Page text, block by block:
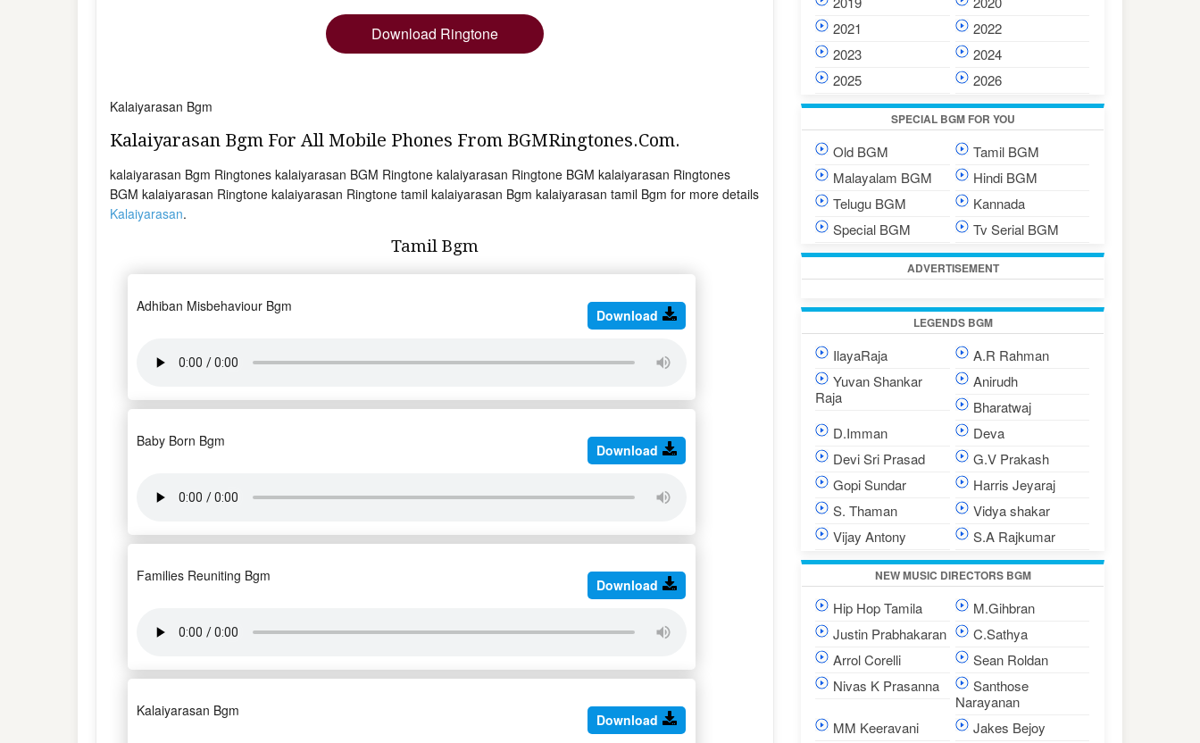
Download Ringtone
Kalaiyarasan Bgm
Kalaiyarasan Bgm For All Mobile Phones From BGMRingtones.Com.
kalaiyarasan Bgm Ringtones kalaiyarasan BGM Ringtone kalaiyarasan Ringtone BGM kalaiyarasan Ringtones
BGM kalaiyarasan Ringtone kalaiyarasan Ringtone tamil kalaiyarasan Bgm kalaiyarasan tamil Bgm for more details
Kalaiyarasan.
Tamil Bgm
Adhiban Misbehaviour Bgm
Download
Baby Born Bgm
Download
Families Reuniting Bgm
Download
Kalaiyarasan Bgm
Download
2021
2022
2023
2024
2025
2026
SPECIAL BGM FOR YOU
Old BGM
Tamil BGM
Malayalam BGM
Hindi BGM
Telugu BGM
Kannada
Special BGM
Tv Serial BGM
ADVERTISEMENT
LEGENDS BGM
IlayaRaja
A.R Rahman
Yuvan Shankar
Raja
Anirudh
Bharatwaj
D.Imman
Deva
Devi Sri Prasad
G.V Prakash
Gopi Sundar
Harris Jeyaraj
S. Thaman
Vidya shakar
Vijay Antony
S.A Rajkumar
NEW MUSIC DIRECTORS BGM
Hip Hop Tamila
M.Gihbran
Justin Prabhakaran
C.Sathya
Arrol Corelli
Sean Roldan
Nivas K Prasanna
Santhose
Narayanan
MM Keeravani
Jakes Bejoy